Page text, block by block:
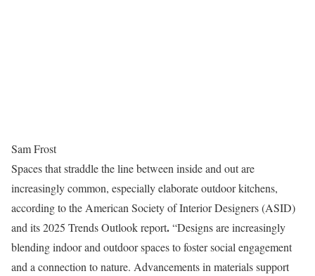
Sam Frost
Spaces that straddle the line between inside and out are
increasingly common, especially elaborate outdoor kitchens,
according to the American Society of Interior Designers (ASID)
and its 2025 Trends Outlook report.“Designs are increasingly
blending indoor and outdoor spaces to foster social engagement
and a connection to nature. Advancements in materials support